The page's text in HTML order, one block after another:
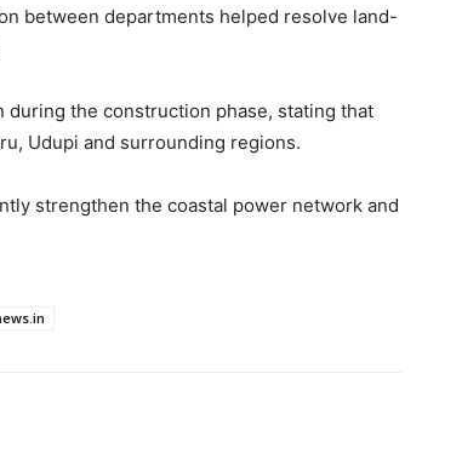
between departments helped resolve land-
the construction phase, stating that
Udupi and surrounding regions.
strengthen the coastal power network and